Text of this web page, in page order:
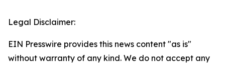
Legal Disclaimer:
EIN Presswire provides this news content "as is"
without warranty of any kind. We do not accept any